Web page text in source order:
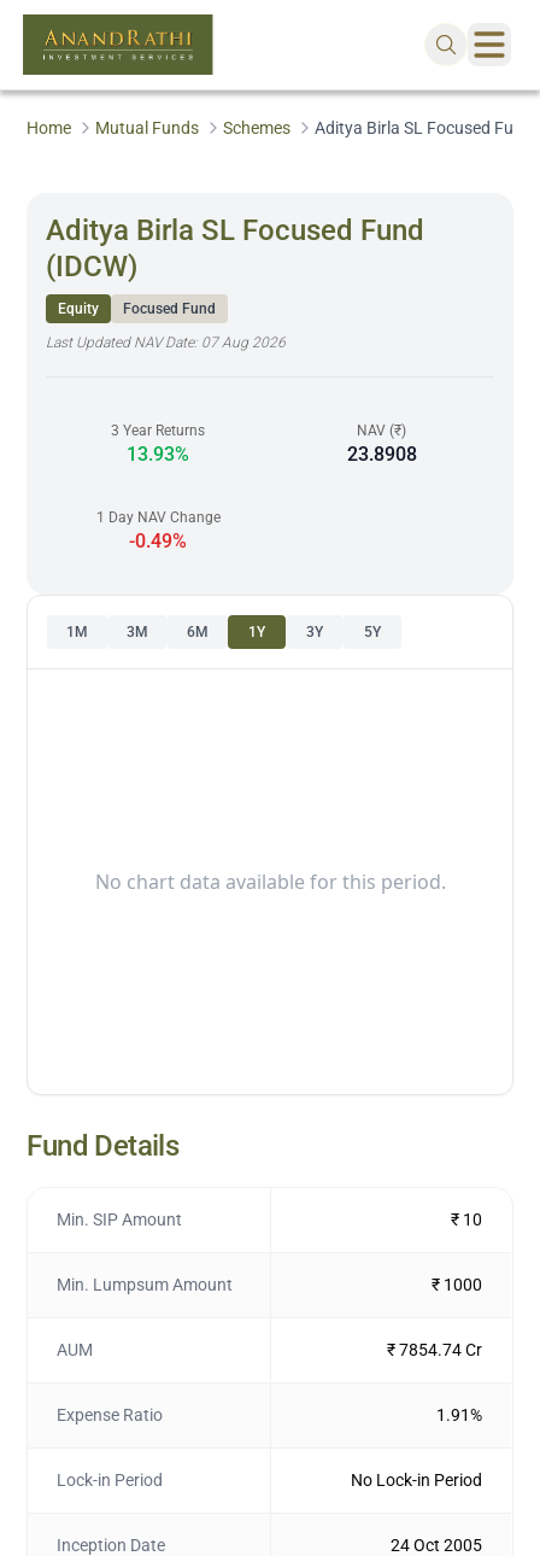
Home Mutual Funds Schemes Aditya Birla SL Focused Fund
Aditya Birla SL Focused Fund
(IDCW)
Equity
Focused Fund
Last Updated NAV Date: 07 Aug 2026
3 Year Returns
13.93%
NAV (₹)
23.8908
1 Day NAV Change
-0.49%
1M 3M 6M 1Y 3Y 5Y
No chart data available for this period.
Fund Details
Min. SIP Amount ₹ 10
Min. Lumpsum Amount ₹ 1000
AUM ₹ 7854.74 Cr
Expense Ratio 1.91%
Lock-in Period No Lock-in Period
Inception Date 24 Oct 2005